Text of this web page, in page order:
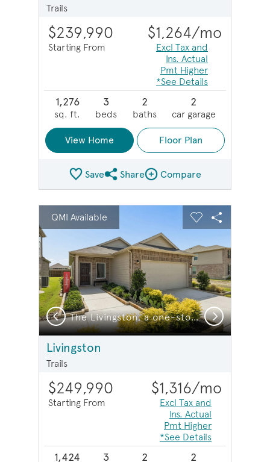
Trails
$239,990
Starting From
$1,264/mo
Excl Tax and
Ins. Actual
Pmt Higher
*See Details
1,276
sq. ft.
3
beds
2
baths
2
car garage
View Home Floor Plan
SaveShare Plan
ShareCompare Image
Compare
This is a carousel. Use Next and Previous buttons to
Carousel Save Image
Share Image
QMI Available
Expand carousel image.
The Livingston, a one-story home design with 2-car garage
Carousel Save
Share
Previous Next
Livingston
Trails
$249,990
Starting From
$1,316/mo
Excl Tax and
Ins. Actual
Pmt Higher
*See Details
1,424 3 2 2